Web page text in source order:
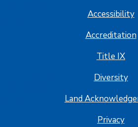
Accessibility
Accreditation
Title IX
Diversity
Land
Privacy